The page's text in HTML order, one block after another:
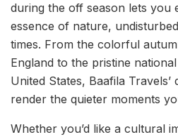
during the off season lets you
essence of nature,
times. From the colorful
England to the pristine
United States, Baafila Travels’
render the quieter moments
Whether you’d like a cultural